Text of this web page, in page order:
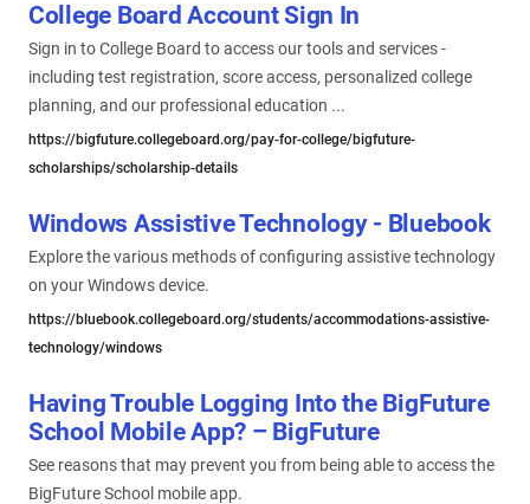
College Board Account Sign In
Sign in to College Board to access our tools and services -
including test registration, score access, personalized college
planning, and our professional education ...
https://bigfuture.collegeboard.org/pay-for-college/bigfuture-
scholarships/scholarship-details
Windows Assistive Technology - Bluebook
Explore the various methods of configuring assistive technology
on your Windows device.
https://bluebook.collegeboard.org/students/accommodations-assistive-
technology/windows
Having Trouble Logging Into the BigFuture
School Mobile App? – BigFuture
See reasons that may prevent you from being able to access the
BigFuture School mobile app.